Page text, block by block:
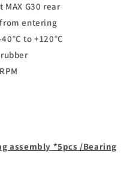
G30 rear
entering
to +120°C
assembly *5pcs /Bearing